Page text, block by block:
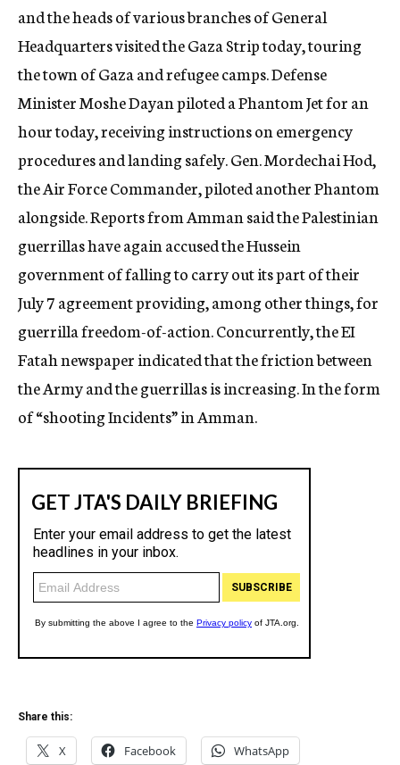
and the heads of various branches of General
Headquarters visited the Gaza Strip today, touring
the town of Gaza and refugee camps. Defense
Minister Moshe Dayan piloted a Phantom Jet for an
hour today, receiving instructions on emergency
procedures and landing safely. Gen. Mordechai Hod,
the Air Force Commander, piloted another Phantom
alongside. Reports from Amman said the Palestinian
guerrillas have again accused the Hussein
government of falling to carry out its part of their
July 7 agreement providing, among other things, for
guerrilla freedom-of-action. Concurrently, the EI
Fatah newspaper indicated that the friction between
the Army and the guerrillas is increasing. In the form
of “shooting Incidents” in Amman.
Share this:
X Facebook WhatsApp